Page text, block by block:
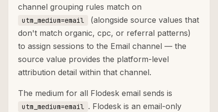
channel grouping rules match on
utm_medium=email
(alongside source values that
don't match organic, cpc, or referral patterns)
to assign sessions to the Email channel — the
source value provides the platform-level
attribution detail within that channel.
The medium for all Flodesk email sends is
utm_medium=email . Flodesk is an email-only